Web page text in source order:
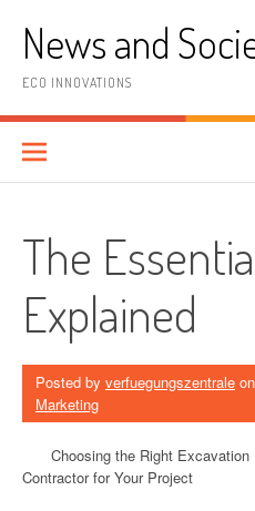
contentNews and
ECO INNOVATIONS
The
Explained
Posted by verfuegungszentrale on
Marketing
Choosing the Right Excavation
Contractor for Your Project